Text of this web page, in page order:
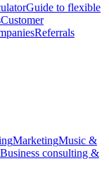
Guide to flexible
Customer
Referrals
MarketingMusic &
Business consulting &